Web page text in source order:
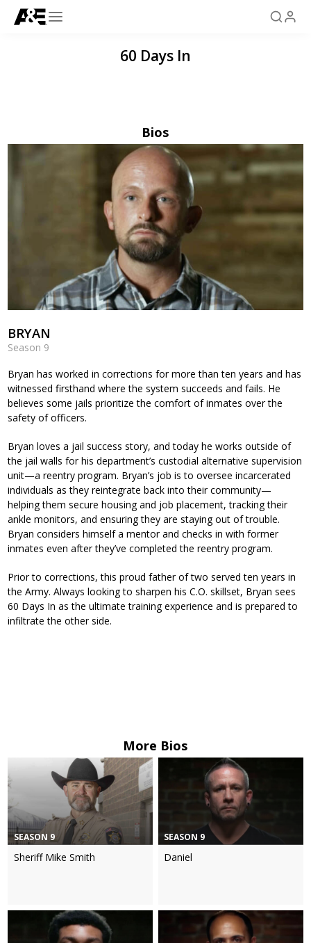
60 Days In
Bios
BRYAN
Season 9
Bryan has worked in corrections for more than ten years and has
witnessed firsthand where the system succeeds and fails. He
believes some jails prioritize the comfort of inmates over the
safety of officers.
Bryan loves a jail success story, and today he works outside of
the jail walls for his department’s custodial alternative supervision
unit—a reentry program. Bryan’s job is to oversee incarcerated
individuals as they reintegrate back into their community—
helping them secure housing and job placement, tracking their
ankle monitors, and ensuring they are staying out of trouble.
Bryan considers himself a mentor and checks in with former
inmates even after they’ve completed the reentry program.
Prior to corrections, this proud father of two served ten years in
the Army. Always looking to sharpen his C.O. skillset, Bryan sees
60 Days In as the ultimate training experience and is prepared to
infiltrate the other side.
More Bios
SEASON 9
Sheriff Mike Smith
SEASON 9
Daniel